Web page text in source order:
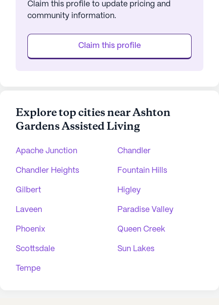
Claim this profile to update pricing and
community information.
Claim this profile
Explore top cities near Ashton
Gardens Assisted Living
Apache Junction Chandler
Chandler Heights Fountain Hills
Gilbert Higley
Laveen Paradise Valley
Phoenix Queen Creek
Scottsdale Sun Lakes
Tempe